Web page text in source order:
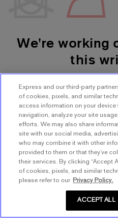
We're working
this
SHOP WOMEN'S
TRY
Express and our third-party
of cookies, pixels, and similar
access information on your device
navigation, analyze your site
efforts. We may also share
site with our social media,
who may combine it with other
provided to them or that they’ve
their services. By clicking “Accept
of cookies, pixels, and similar
please refer to our Privacy Policy.
ACCEPT ALL